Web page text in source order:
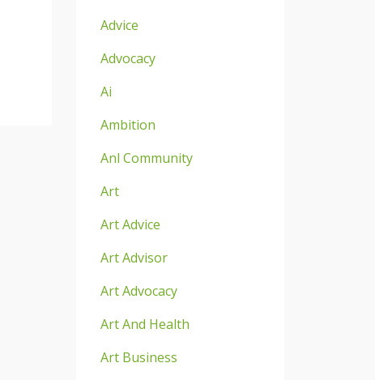
Advice
Advocacy
Ai
Ambition
Anl Community
Art
Art Advice
Art Advisor
Art Advocacy
Art And Health
Art Business